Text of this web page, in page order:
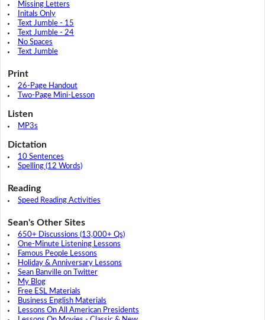
Missing Letters
Initals Only
Text Jumble - 15
Text Jumble - 24
No Spaces
Text Jumble
Print
26-Page Handout
Two-Page Mini-Lesson
Listen
MP3s
Dictation
10 Sentences
Spelling (12 Words)
Reading
Speed Reading Activities
Sean's Other Sites
650+ Discussions (13,000+ Qs)
One-Minute Listening Lessons
Famous People Lessons
Holiday & Anniversary Lessons
Sean Banville on Twitter
My Blog
Free ESL Materials
Business English Materials
Lessons On All American Presidents